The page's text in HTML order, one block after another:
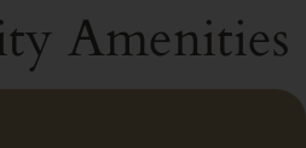
Amenities